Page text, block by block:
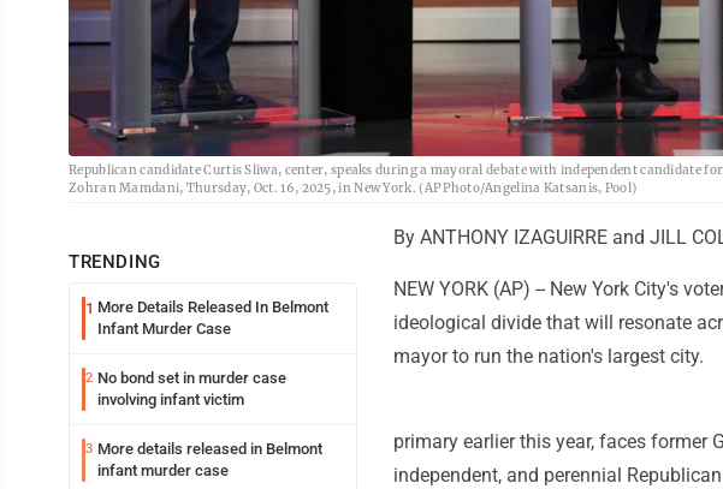
Republican candidate Curtis Sliwa, center, speaks during a mayoral debate with independent candidate
Zohran Mamdani, Thursday, Oct. 16, 2025, in New York. (AP Photo/Angelina Katsanis, Pool)
TRENDING
1 More Details Released In Belmont
Infant Murder Case
2 No bond set in murder case
involving infant victim
3 More details released in Belmont
infant murder case
By ANTHONY IZAGUIRRE and JILL
NEW YORK (AP) -- New York City's
ideological divide that will resonate
mayor to run the nation's largest city.
primary earlier this year, faces former
independent, and perennial